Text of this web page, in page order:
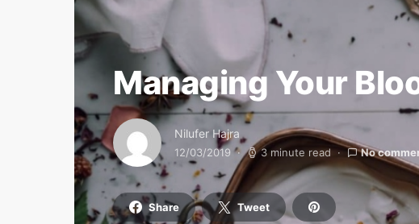
Managing Your
Nilufer Hajra
12/03/2019 3 minute read No
Share Tweet